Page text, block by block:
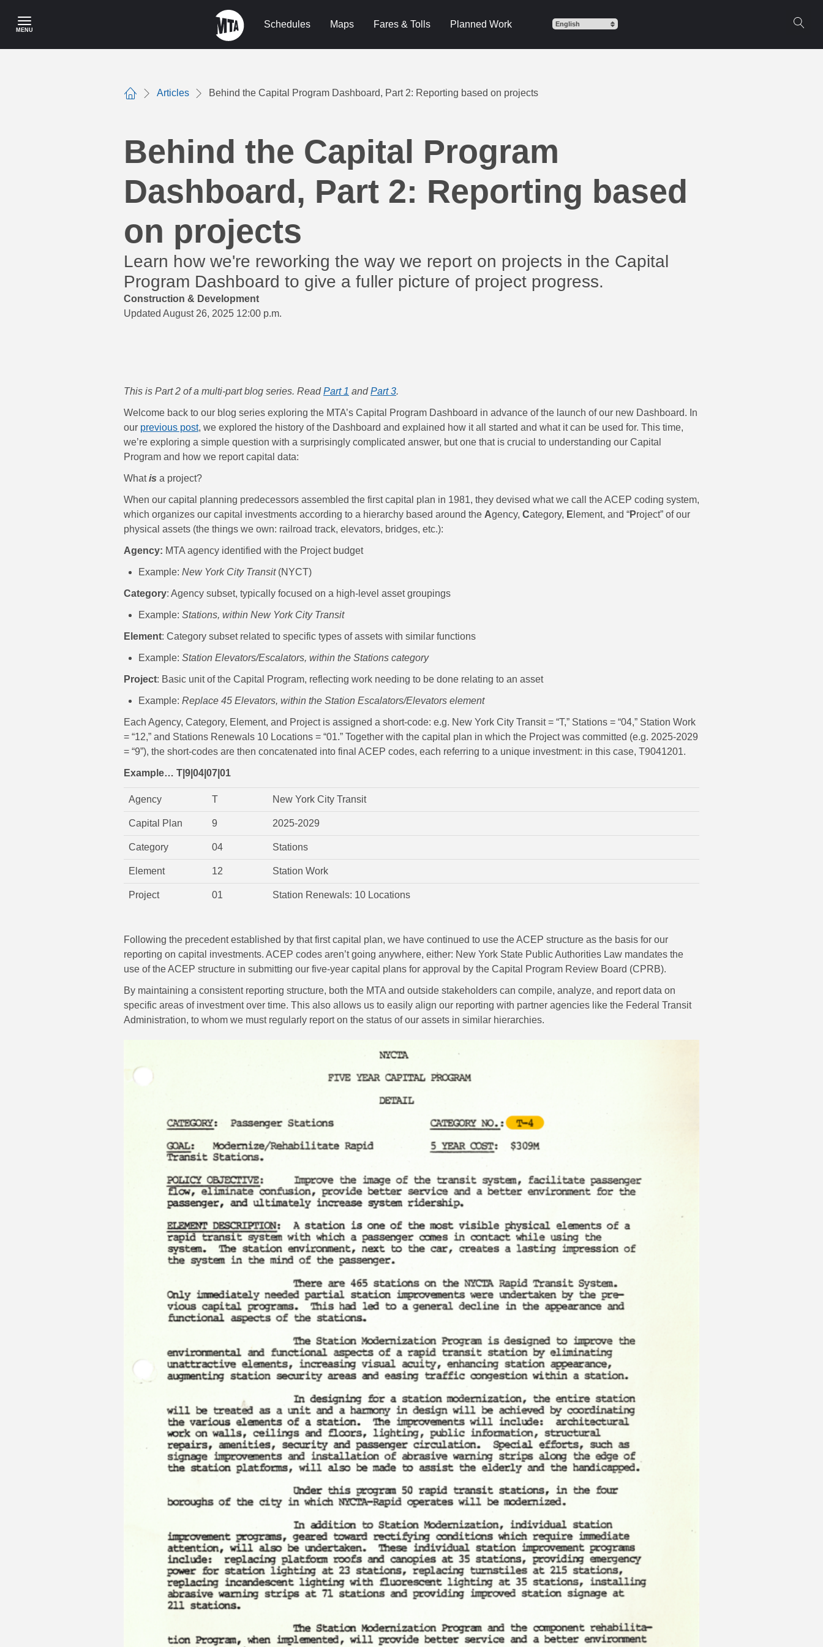
content
MENU
Schedules Maps Fares & Tolls Planned Work
Home
Articles Behind the Capital Program Dashboard, Part 2: Reporting based on projects
Behind the Capital Program
Dashboard, Part 2: Reporting based
on projects
Learn how we're reworking the way we report on projects in the Capital
Program Dashboard to give a fuller picture of project progress.
Construction & Development
Updated August 26, 2025 12:00 p.m.
This is Part 2 of a multi-part blog series. ReadPart 1 andPart 3.
Welcome back to our blog series exploring the MTA’s Capital Program Dashboard in advance of the launch of our new Dashboard. In
our previous post, we explored the history of the Dashboard and explained how it all started and what it can be used for. This time,
we’re exploring a simple question with a surprisingly complicated answer, but one that is crucial to understanding our Capital
Program and how we report capital data:
Whatis a project?
When our capital planning predecessors assembled the first capital plan in 1981, they devised what we call the ACEP coding system,
which organizes our capital investments according to a hierarchy based around the Agency, Category, E lement, and “Project” of our
physical assets (the things we own: railroad track, elevators, bridges, etc.):
Agency: MTA agency identified with the Project budget
Example: New York City Transit(NYCT)
Category: Agency subset, typically focused on a high-level asset groupings
Example: Stations, within New York City Transit
Element: Category subset related to specific types of assets with similar functions
Example: Station Elevators/Escalators, within the Stations category
Project: Basic unit of the Capital Program, reflecting work needing to be done relating to an asset
Example: Replace 45 Elevators, within the Station Escalators/Elevators element
Each Agency, Category, Element, and Project is assigned a short-code: e.g. New York City Transit = “T,” Stations = “04,” Station Work
= “12,” and Stations Renewals 10 Locations = “01.” Together with the capital plan in which the Project was committed (e.g. 2025-2029
= “9”), the short-codes are then concatenated into final ACEP codes, each referring to a unique investment: in this case, T9041201.
Example… T|9|04|07|01
Agency T New York City Transit
Capital Plan 9 2025-2029
Category 04 Stations
Element 12 Station Work
Project 01 Station Renewals: 10 Locations
Following the precedent established by that first capital plan, we have continued to use the ACEP structure as the basis for our
reporting on capital investments. ACEP codes aren’t going anywhere, either: New York State Public Authorities Law mandates the
use of the ACEP structure in submitting our five-year capital plans for approval by the Capital Program Review Board (CPRB).
By maintaining a consistent reporting structure, both the MTA and outside stakeholders can compile, analyze, and report data on
specific areas of investment over time. This also allows us to easily align our reporting with partner agencies like the Federal Transit
Administration, to whom we must regularly report on the status of our assets in similar hierarchies.